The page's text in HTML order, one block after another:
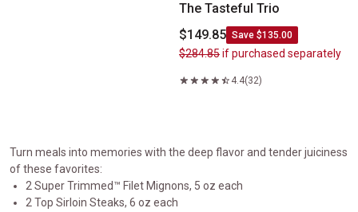
The Tasteful Trio
$149.85 Save $135.00
$284.85if purchased separately
4.4(32)
Turn meals into memories with the deep flavor and tender juiciness
of these favorites:
2 Super Trimmed™ Filet Mignons, 5 oz each
2 Top Sirloin Steaks, 6 oz each